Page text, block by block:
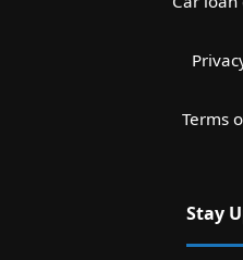
Terms
Stay